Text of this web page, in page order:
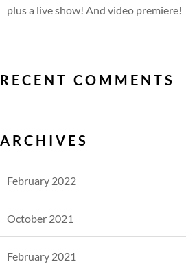
plus a live show! And video premiere!
RECENT COMMENTS
ARCHIVES
February 2022
October 2021
February 2021